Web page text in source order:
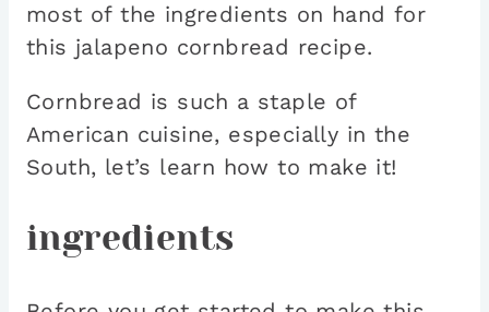
most of the ingredients on hand for
this jalapeno cornbread recipe.
Cornbread is such a staple of
American cuisine, especially in the
South, let’s learn how to make it!
ingredients